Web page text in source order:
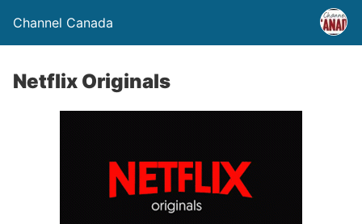
Channel Canada
Netflix Originals